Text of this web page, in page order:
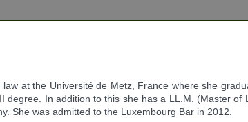
law at the Université de Metz, France where she
degree. In addition to this she has a LL.M. (Master of
She was admitted to the Luxembourg Bar in 2012.